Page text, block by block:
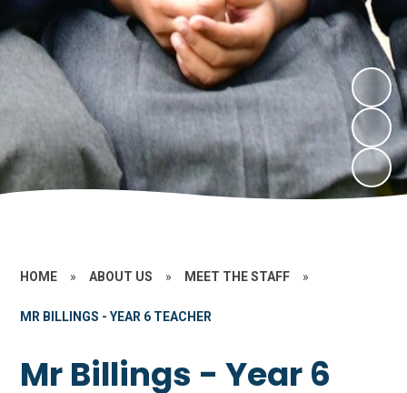
HOME » ABOUT US » MEET THE STAFF »
MR BILLINGS - YEAR 6 TEACHER
Mr Billings - Year 6